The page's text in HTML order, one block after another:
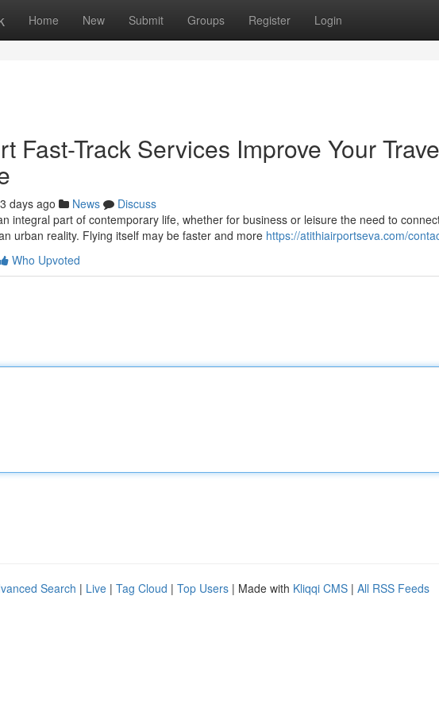
Home New Submit Groups Register Login
Fast-Track Services Improve Your
days ago News
Discuss
integral part of contemporary life, whether for business or leisure the need to
urban reality. Flying itself may be faster and more https://atithiairportseva.com/
Who Upvoted
Search | Live | Tag Cloud | Top Users | Made with Kliqqi CMS | All RSS Feeds